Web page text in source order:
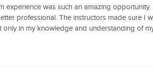
experience was such an amazing
professional. The instructors made sure I
only in my knowledge and understanding of